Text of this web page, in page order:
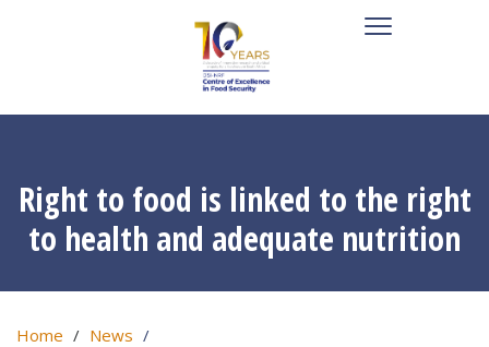
Right to food is linked to the right
to health and adequate nutrition
Home News